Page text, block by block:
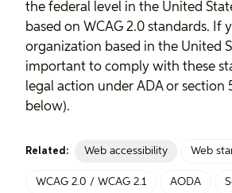
the federal level in the United
based on WCAG 2.0 standards. If
organization based in the United
important to comply with these
legal action under ADA or section
below).
Related: Web accessibility Web
WCAG 2.0 / WCAG 2.1 AODA